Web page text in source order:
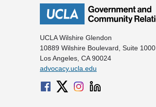
UCLA Wilshire Glendon
10889 Wilshire Boulevard, Suite 1000
Los Angeles, CA 90024
advocacy.ucla.edu